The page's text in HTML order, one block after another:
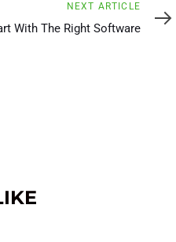
NEXT ARTICLE
With The Right Software